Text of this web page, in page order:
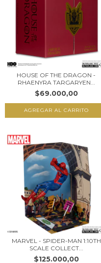
HOUSE OF THE DRAGON -
RHAENYRA TARGARYEN...
$69.000,00
MARVEL - SPIDER-MAN 1:10TH
SCALE COLLECT...
$125.000,00